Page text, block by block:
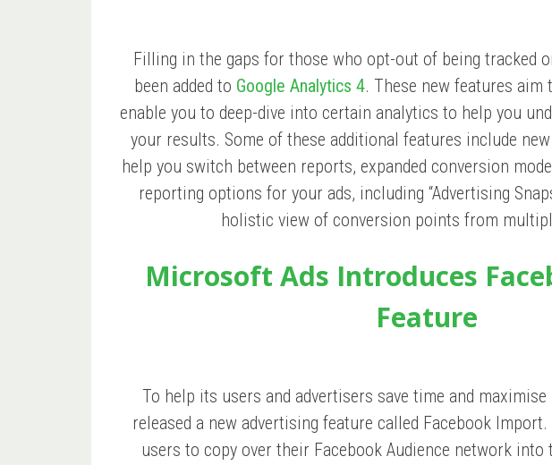
Filling in the gaps for those who opt-out of being tracked
been added to Google Analytics 4. These new features aim
enable you to deep-dive into certain analytics to help you
your results. Some of these additional features include
help you switch between reports, expanded conversion
reporting options for your ads, including “Advertising
holistic view of conversion points from
Microsoft Ads Introduces
Feature
To help its users and advertisers save time and maximise
released a new advertising feature called Facebook
users to copy over their Facebook Audience network